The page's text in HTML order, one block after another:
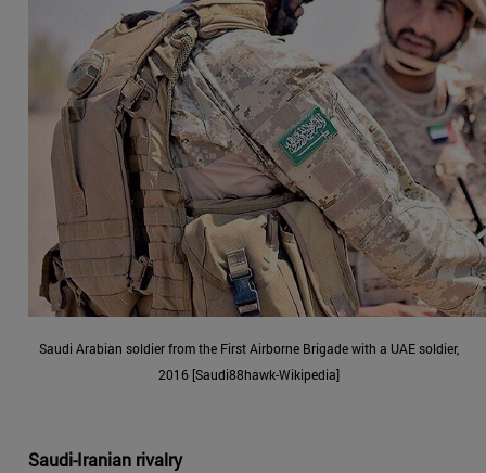
Saudi Arabian soldier from the First Airborne Brigade with a UAE soldier,
2016 [Saudi88hawk-Wikipedia]
Saudi-Iranian rivalry